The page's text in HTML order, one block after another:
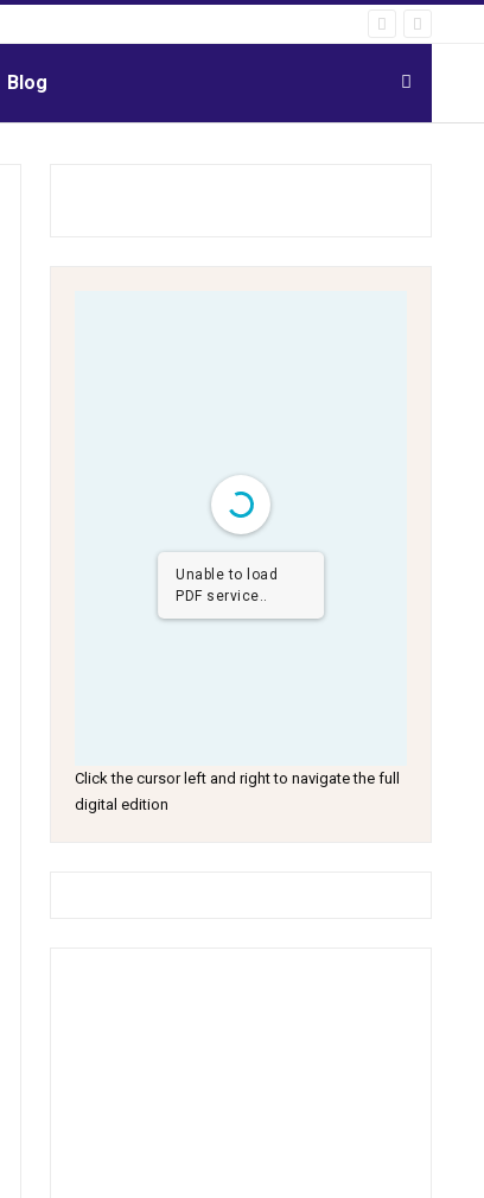
Blog
Unable to load
PDF service..
Click the cursor left and right to navigate the full
digital edition